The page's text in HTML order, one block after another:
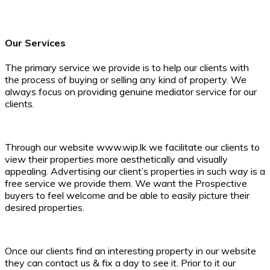
Our Services
The primary service we provide is to help our clients with
the process of buying or selling any kind of property. We
always focus on providing genuine mediator service for our
clients.
Through our website www.wip.lk we facilitate our clients to
view their properties more aesthetically and visually
appealing. Advertising our client’s properties in such way is a
free service we provide them. We want the Prospective
buyers to feel welcome and be able to easily picture their
desired properties.
Once our clients find an interesting property in our website
they can contact us & fix a day to see it. Prior to it our